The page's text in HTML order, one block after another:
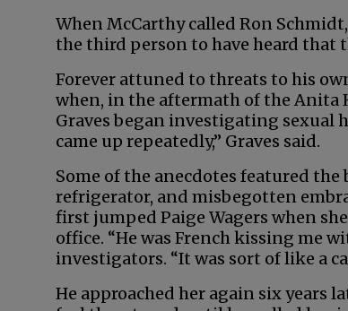
When McCarthy called Ron
the third person to have heard that
Forever attuned to threats to his
when, in the aftermath of the Anita
Graves began investigating sexual
came up repeatedly,” Graves said.
Some of the anecdotes featured
refrigerator, and misbegotten
first jumped Paige Wagers when
office. “He was French kissing me
investigators. “It was sort of like a
He approached her again six years